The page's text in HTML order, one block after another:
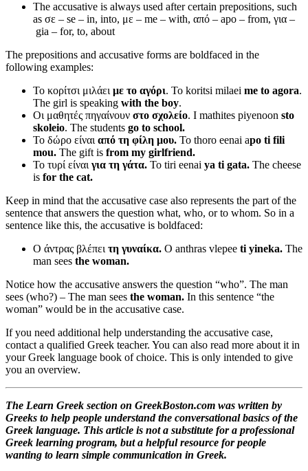
The accusative is always used after certain prepositions, such
as σε – se – in, into, με – me – with, από – apo – from, για –
gia – for, to, about
The prepositions and accusative forms are boldfaced in the
following examples:
Το κορίτσι μιλάει με το αγόρι. To koritsi milaei me to agora.
The girl is speaking with the boy.
Οι μαθητές πηγαίνουν στο σχολείο. I mathites piyenoon sto
skoleio. The students go to school.
Το δώρο είναι από τη φίλη μου. To thoro eenai apo ti fili
mou. The gift is from my girlfriend.
Το τυρί είναι για τη γάτα. To tiri eenai ya ti gata. The cheese
is for the cat.
Keep in mind that the accusative case also represents the part of the
sentence that answers the question what, who, or to whom. So in a
sentence like this, the accusative is boldfaced:
Ο άντρας βλέπει τη γυναίκα. O anthras vlepee ti yineka. The
man sees the woman.
Notice how the accusative answers the question “who”. The man
sees (who?) – The man sees the woman. In this sentence “the
woman” would be in the accusative case.
If you need additional help understanding the accusative case,
contact a qualified Greek teacher. You can also read more about it in
your Greek language book of choice. This is only intended to give
you an overview.
The Learn Greek section on GreekBoston.com was written by
Greeks to help people understand the conversational basics of the
Greek language. This article is not a substitute for a professional
Greek learning program, but a helpful resource for people
wanting to learn simple communication in Greek.